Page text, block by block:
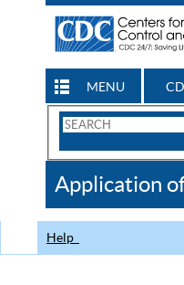
MENU
Search
CDC
Application
Help